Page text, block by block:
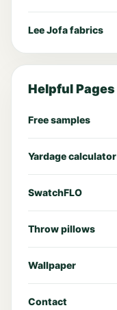
Lee Jofa fabrics
Helpful Pages
Free samples
Yardage calculator
SwatchFLO
Throw pillows
Wallpaper
Contact